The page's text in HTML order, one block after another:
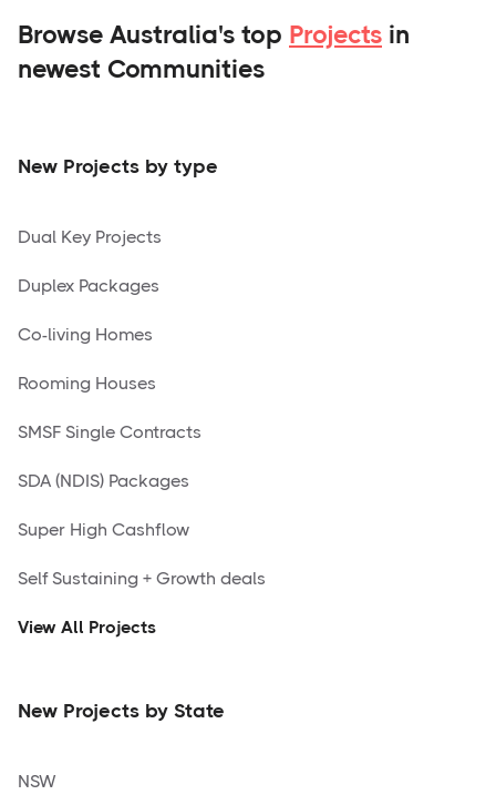
Browse Australia's top Projects in
newest Communities
New Projects by type
Dual Key Projects
Duplex Packages
Co-living Homes
Rooming Houses
SMSF Single Contracts
SDA (NDIS) Packages
Super High Cashflow
Self Sustaining + Growth deals
View All Projects
New Projects by State
NSW